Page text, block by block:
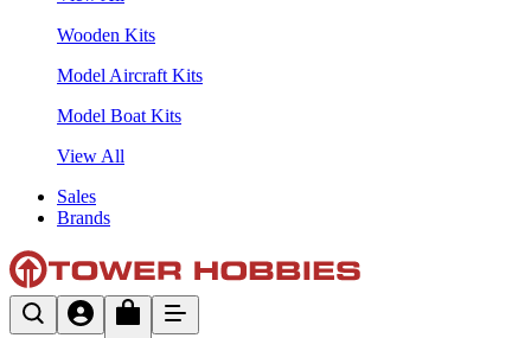
Wooden Kits
Model Aircraft Kits
Model Boat Kits
View All
Sales
Brands